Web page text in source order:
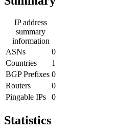
IP address
summary
information
ASNs
0
Countries
1
BGP Prefixes 0
Routers
0
Pingable IPs
0
Statistics